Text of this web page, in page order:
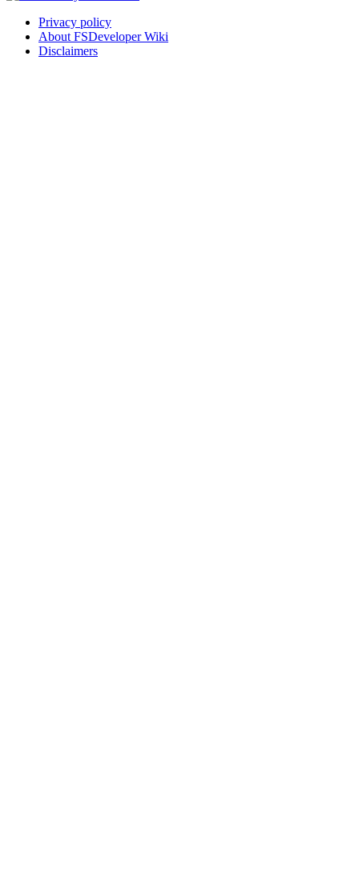
Privacy policy
About FSDeveloper Wiki
Disclaimers